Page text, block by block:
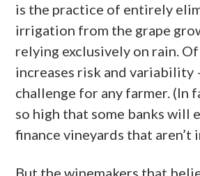
is the practice of entirely
irrigation from the grape
relying exclusively on rain.
increases risk and variability
challenge for any farmer. (In
so high that some banks will
finance vineyards that aren’t
But the winemakers that